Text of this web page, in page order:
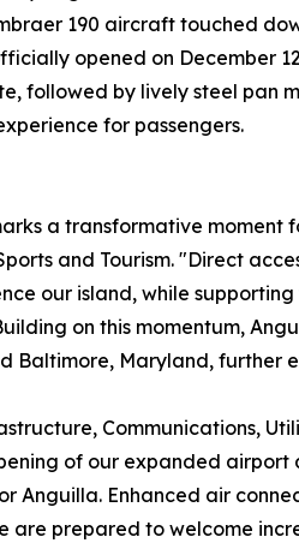
190 aircraft touched
opened on December
followed by lively steel pan
for passengers.
a transformative moment
and Tourism. "Direct
our island, while
on this momentum,
Baltimore, Maryland, further
Communications,
of our expanded airport
Anguilla. Enhanced air
are prepared to welcome